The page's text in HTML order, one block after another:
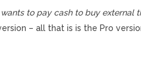
to pay cash to buy external
– all that is is the Pro